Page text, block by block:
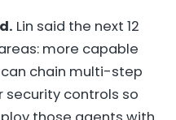
Lin said the next 12
more capable
chain multi-step
security controls so